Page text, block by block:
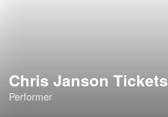
Chris Janson Tickets
Performer